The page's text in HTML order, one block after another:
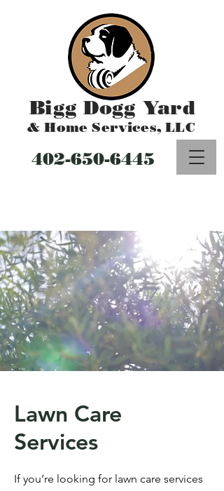
402-650-6445
Bigg Dogg Yard
& Home Services, LLC
Lawn Care
Services
If you’re looking for lawn care services